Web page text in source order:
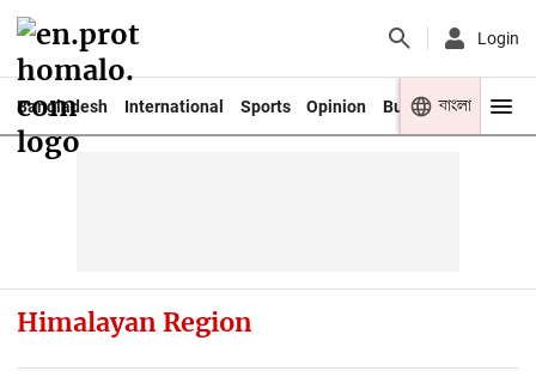
Login
Bangladesh International Sports Opinion Business Youth
বাংলা
Himalayan Region